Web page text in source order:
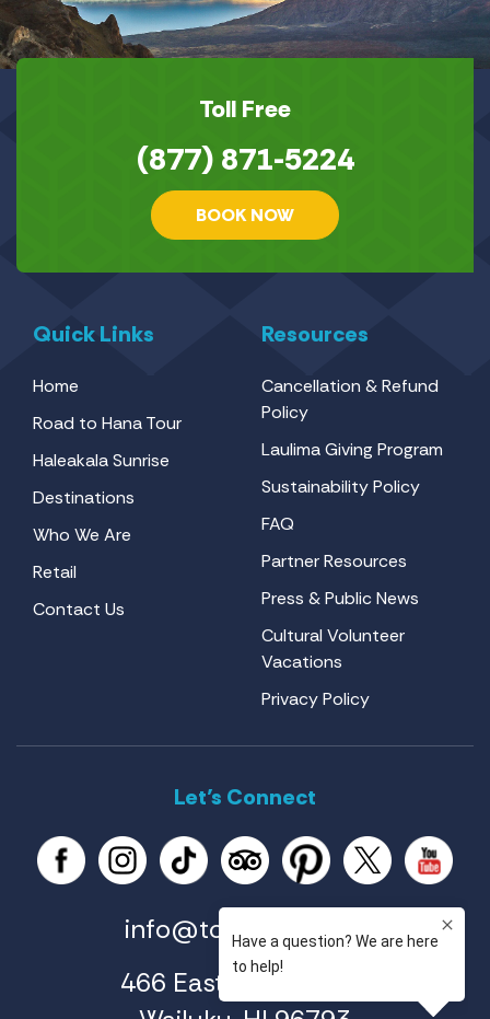
Toll Free
(877) 871-5224
BOOK NOW
Quick Links
Home
Road to Hana Tour
Haleakala Sunrise
Destinations
Who We Are
Retail
Contact Us
Resources
Cancellation & Refund
Policy
Laulima Giving Program
Sustainability Policy
FAQ
Partner Resources
Press & Public News
Cultural Volunteer
Vacations
Privacy Policy
Let’s Connect
info@tourmaui.com
466 East Ahuli'u Way